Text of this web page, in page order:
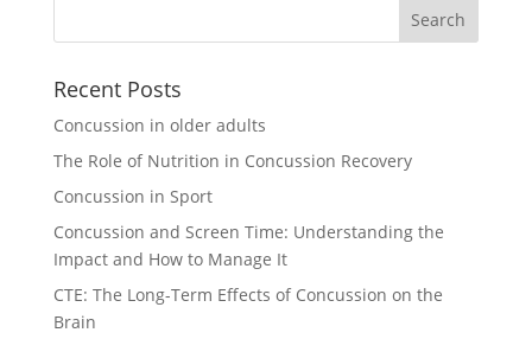
Recent Posts
Concussion in older adults
The Role of Nutrition in Concussion Recovery
Concussion in Sport
Concussion and Screen Time: Understanding the
Impact and How to Manage It
CTE: The Long-Term Effects of Concussion on the
Brain